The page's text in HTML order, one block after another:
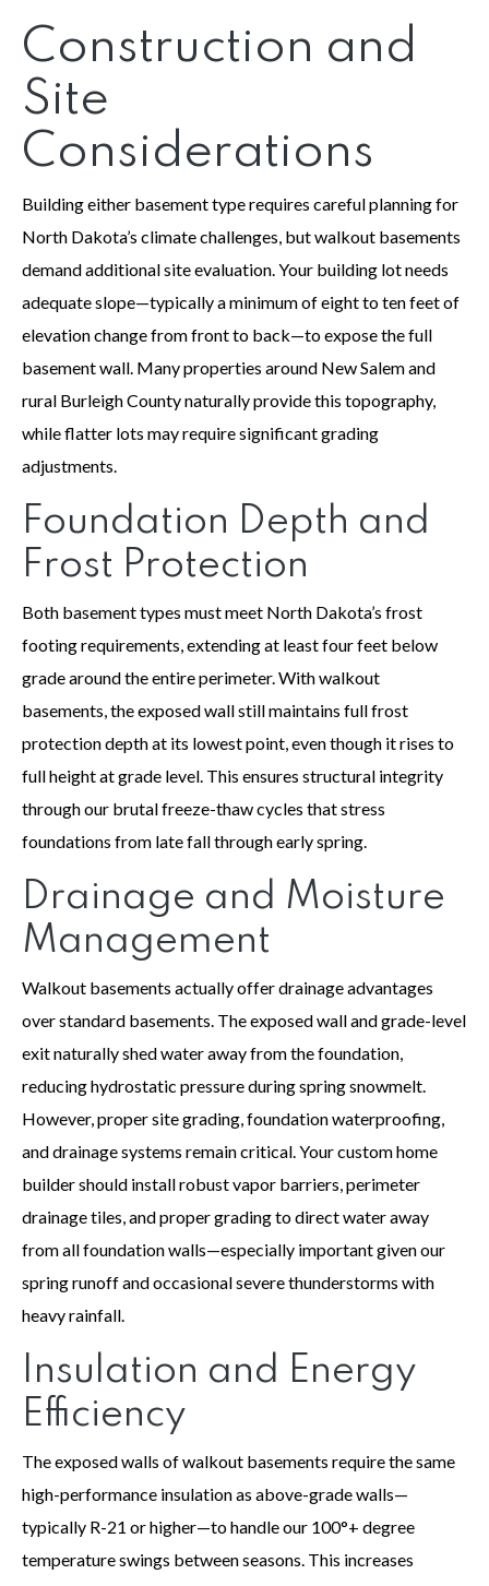
Construction and
Site
Considerations
Building either basement type requires careful planning for
North Dakota’s climate challenges, but walkout basements
demand additional site evaluation. Your building lot needs
adequate slope—typically a minimum of eight to ten feet of
elevation change from front to back—to expose the full
basement wall. Many properties around New Salem and
rural Burleigh County naturally provide this topography,
while flatter lots may require significant grading
adjustments.
Foundation Depth and
Frost Protection
Both basement types must meet North Dakota’s frost
footing requirements, extending at least four feet below
grade around the entire perimeter. With walkout
basements, the exposed wall still maintains full frost
protection depth at its lowest point, even though it rises to
full height at grade level. This ensures structural integrity
through our brutal freeze-thaw cycles that stress
foundations from late fall through early spring.
Drainage and Moisture
Management
Walkout basements actually offer drainage advantages
over standard basements. The exposed wall and grade-level
exit naturally shed water away from the foundation,
reducing hydrostatic pressure during spring snowmelt.
However, proper site grading, foundation waterproofing,
and drainage systems remain critical. Your custom home
builder should install robust vapor barriers, perimeter
drainage tiles, and proper grading to direct water away
from all foundation walls—especially important given our
spring runoff and occasional severe thunderstorms with
heavy rainfall.
Insulation and Energy
Efficiency
The exposed walls of walkout basements require the same
high-performance insulation as above-grade walls—
typically R-21 or higher—to handle our 100°+ degree
temperature swings between seasons. This increases